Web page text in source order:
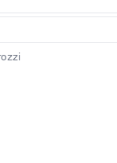
and boundaries,
and use
reruns: How to use